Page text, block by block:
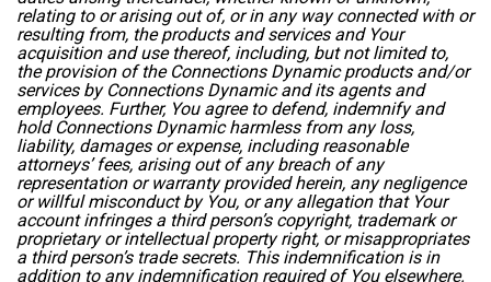
relating to or arising out of, or in any way connected with or
resulting from, the products and services and Your
acquisition and use thereof, including, but not limited to,
the provision of the Connections Dynamic products and/or
services by Connections Dynamic and its agents and
employees. Further, You agree to defend, indemnify and
hold Connections Dynamic harmless from any loss,
liability, damages or expense, including reasonable
attorneys’ fees, arising out of any breach of any
representation or warranty provided herein, any negligence
or willful misconduct by You, or any allegation that Your
account infringes a third person’s copyright, trademark or
proprietary or intellectual property right, or misappropriates
a third person’s trade secrets. This indemnification is in
addition to any indemnification required of You elsewhere.